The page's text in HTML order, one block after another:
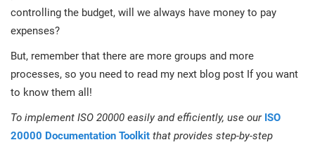
controlling the budget, will we always have money to pay
expenses?
But, remember that there are more groups and more
processes, so you need to read my next blog post If you want
to know them all!
To implement ISO 20000 easily and efficiently, use our ISO
20000 Documentation Toolkit that provides step-by-step